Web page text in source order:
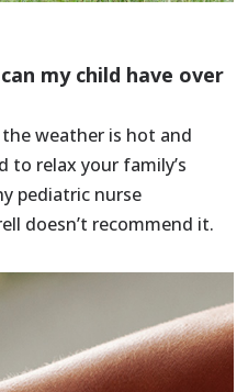
my child have over
weather is hot and
to relax your family’s
pediatric nurse
doesn’t recommend it.